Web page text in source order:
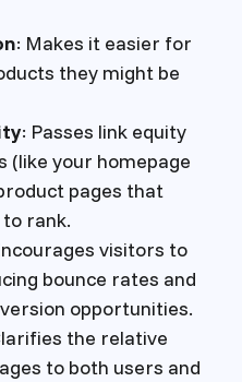
: Makes it easier for
they might be
: Passes link equity
(like your homepage
pages that
rank.
visitors to
bounce rates and
opportunities.
the relative
to both users and